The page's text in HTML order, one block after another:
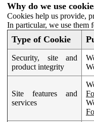
Why do we use
Cookies help us provide,
In particular, we use them
Type of Cookie
Security, site and
product integrity
Site features and
services